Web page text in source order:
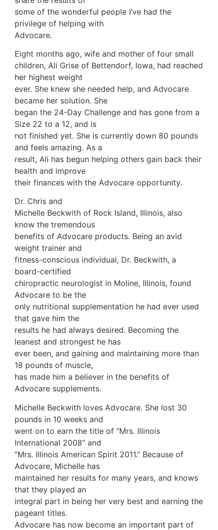
some of the wonderful people I’ve had the
privilege of helping with
Advocare.
Eight months ago, wife and mother of four small
children, Ali Grise of Bettendorf, Iowa, had reached
her highest weight
ever. She knew she needed help, and Advocare
became her solution. She
began the 24-Day Challenge and has gone from a
Size 22 to a 12, and is
not finished yet. She is currently down 80 pounds
and feels amazing. As a
result, Ali has begun helping others gain back their
health and improve
their finances with the Advocare opportunity.
Dr. Chris and
Michelle Beckwith of Rock Island, Illinois, also
know the tremendous
benefits of Advocare products. Being an avid
weight trainer and
fitness-conscious individual, Dr. Beckwith, a
board-certified
chiropractic neurologist in Moline, Illinois, found
Advocare to be the
only nutritional supplementation he had ever used
that gave him the
results he had always desired. Becoming the
leanest and strongest he has
ever been, and gaining and maintaining more than
18 pounds of muscle,
has made him a believer in the benefits of
Advocare supplements.
Michelle Beckwith loves Advocare. She lost 30
pounds in 10 weeks and
went on to earn the title of “Mrs. Illinois
International 2008” and
“Mrs. Illinois American Spirit 2011.” Because of
Advocare, Michelle has
maintained her results for many years, and knows
that they played an
integral part in being her very best and earning the
pageant titles.
Advocare has now become an important part of